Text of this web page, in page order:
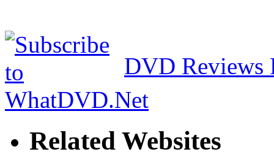
DVD Reviews
Related Websites